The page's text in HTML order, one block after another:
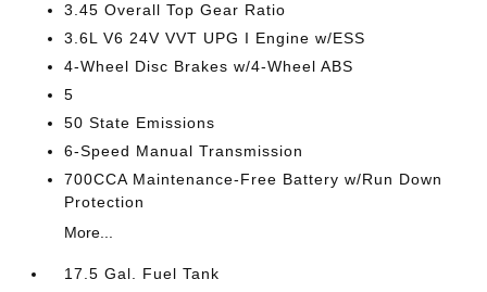
3.45 Overall Top Gear Ratio
3.6L V6 24V VVT UPG I Engine w/ESS
4-Wheel Disc Brakes w/4-Wheel ABS
5
50 State Emissions
6-Speed Manual Transmission
700CCA Maintenance-Free Battery w/Run Down
Protection
More...
17.5 Gal. Fuel Tank